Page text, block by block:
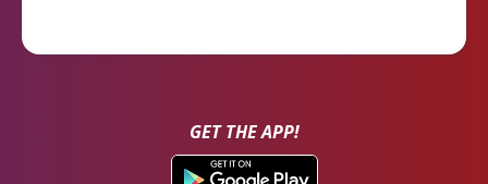
GET THE APP!